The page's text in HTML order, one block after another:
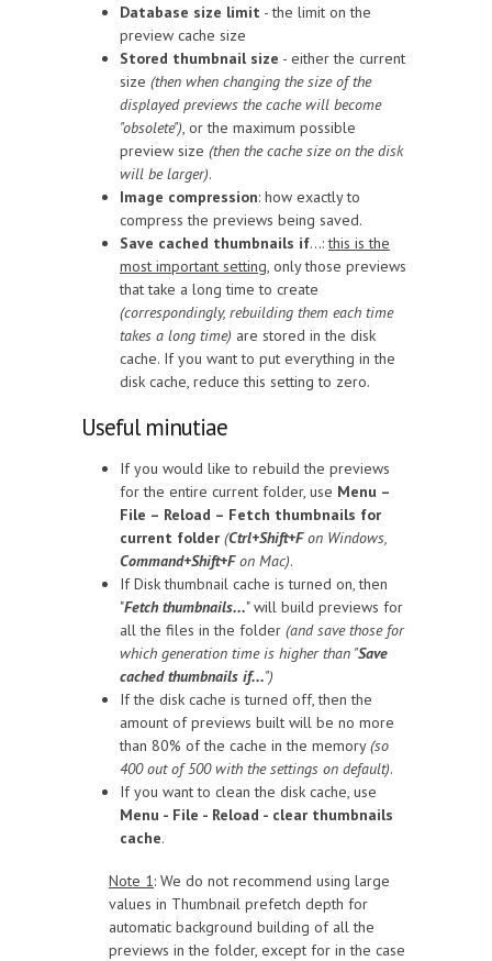
Database size limit - the limit on the
preview cache size
Stored thumbnail size - either the current
size (then when changing the size of the
displayed previews the cache will become
"obsolete"), or the maximum possible
preview size (then the cache size on the disk
will be larger).
Image compression: how exactly to
compress the previews being saved.
Save cached thumbnails if...:this is the
most important setting, only those previews
that take a long time to create
(correspondingly, rebuilding them each time
takes a long time) are stored in the disk
cache. If you want to put everything in the
disk cache, reduce this setting to zero.
Useful minutiae
If you would like to rebuild the previews
for the entire current folder, use Menu –
File – Reload – Fetch thumbnails for
current folder (Ctrl+Shift+Fon Windows,
Command+Shift+Fon Mac).
If Disk thumbnail cache is turned on, then
"Fetch thumbnails..." will build previews for
all the files in the folder (and save those for
which generation time is higher than "Save
cached thumbnails if...")
If the disk cache is turned off, then the
amount of previews built will be no more
than 80% of the cache in the memory(so
400 out of 500 with the settings on default).
If you want to clean the disk cache, use
Menu - File - Reload - clear thumbnails
cache.
Note 1: We do not recommend using large
values in Thumbnail prefetch depth for
automatic background building of all the
previews in the folder, except for in the case